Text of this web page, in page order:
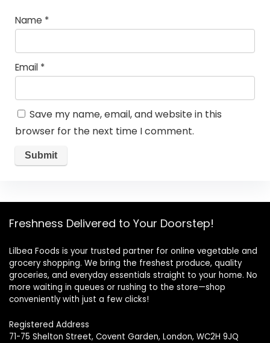
Name *
Email *
Save my name, email, and website in this
browser for the next time I comment.
Freshness Delivered to Your Doorstep!
Lilbea Foods is your trusted partner for online vegetable and
grocery shopping. We bring the freshest produce, quality
groceries, and everyday essentials straight to your home. No
more waiting in queues or rushing to the store—shop
conveniently with just a few clicks!
Registered Address
71-75 Shelton Street, Covent Garden, London, WC2H 9JQ